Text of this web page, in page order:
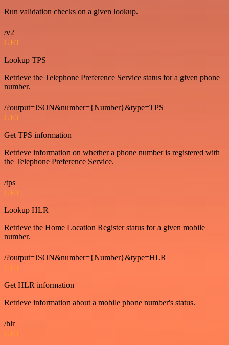
Run validation checks on a given lookup.
/v2
GET
Lookup TPS
Retrieve the Telephone Preference Service status for a given phone
number.
/?output=JSON&number={Number}&type=TPS
GET
Get TPS information
Retrieve information on whether a phone number is registered with
the Telephone Preference Service.
/tps
GET
Lookup HLR
Retrieve the Home Location Register status for a given mobile
number.
/?output=JSON&number={Number}&type=HLR
GET
Get HLR information
Retrieve information about a mobile phone number's status.
/hlr
GET